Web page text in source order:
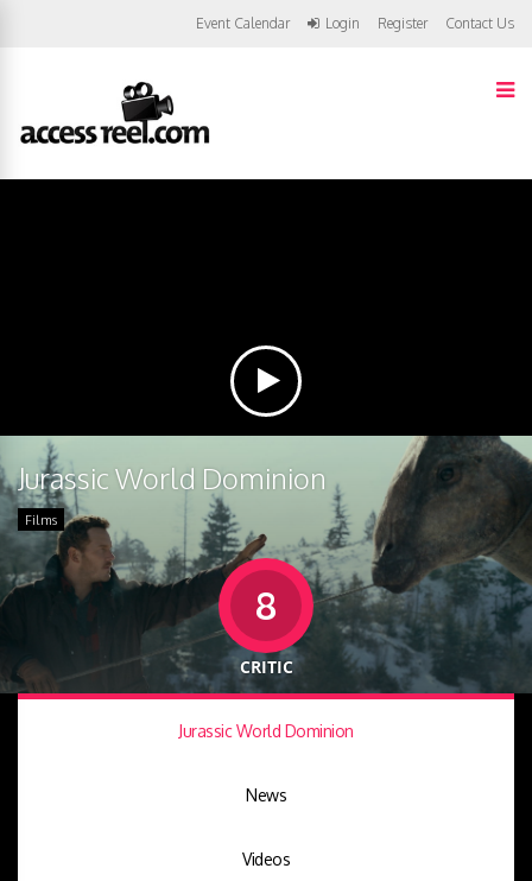
Event Calendar Login Register Contact Us
Jurassic World Dominion
Films
8
CRITIC
Jurassic World Dominion
News
Videos